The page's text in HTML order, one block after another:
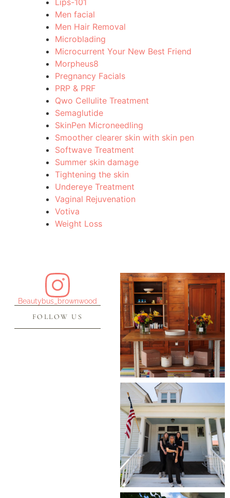
Men facial
Men Hair Removal
Microblading
Microcurrent Your New Best Friend
Morpheus8
Pregnancy Facials
PRP & PRF
Qwo Cellulite Treatment
Semaglutide
SkinPen Microneedling
Smoother clearer skin with skin pen
Softwave Treatment
Summer skin damage
Tightening the skin
Undereye Treatment
Vaginal Rejuvenation
Votiva
Weight Loss
Beautybus_brownwood
FOLLOW US